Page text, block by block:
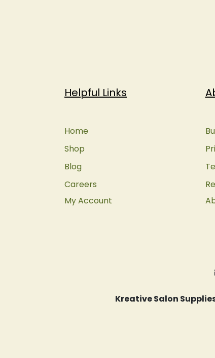
Kreative Salon
Helpful Links
Home
Shop
Blog
Careers
My Account